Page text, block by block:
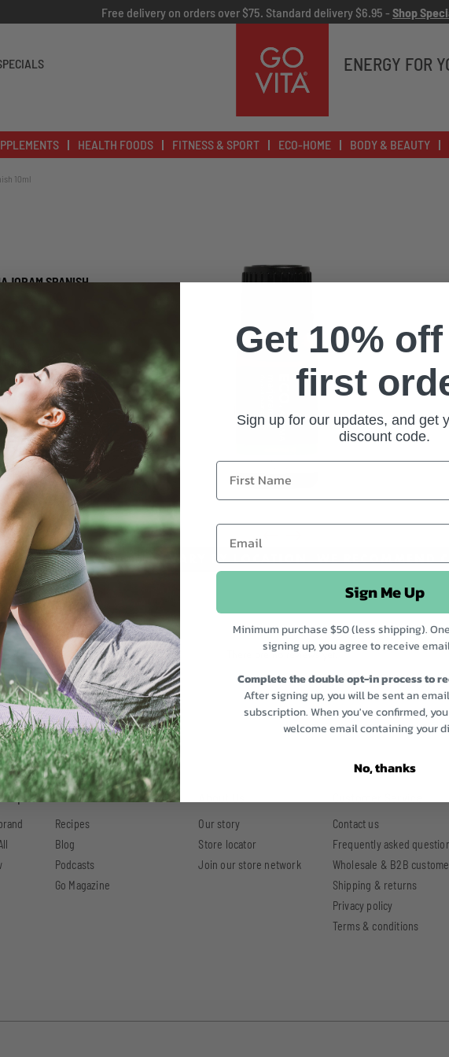
Free delivery on orders over $75. Standard delivery $6.95 - Shop
ENERGY FOR
HEALTH FOODS FITNESS & SPORT ECO-HOME BODY & BEAUTY
10ml
SPANISH
soothes our
us time to rest in
and a hint of
day and clears
AND PRICING MAY VARY BY LOCATION. WE RECOMMEND
There are no reviews yet.
Go Vita Wellness Hub
Recipes
Blog
Podcasts
Go Magazine
Our story
Store locator
Join our store network
Contact us
Frequently asked
Wholesale & B2B
Shipping & returns
Privacy policy
Terms & conditions
Get 10%
first
Sign up for our updates, and get
discount code.
Sign Me Up
Minimum purchase $50 (less shipping).
signing up, you agree to receive
Complete the double opt-in process to
After signing up, you will be sent an
subscription. When you've confirmed,
welcome email containing your
No, thanks